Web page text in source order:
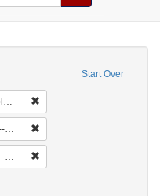
Start Over